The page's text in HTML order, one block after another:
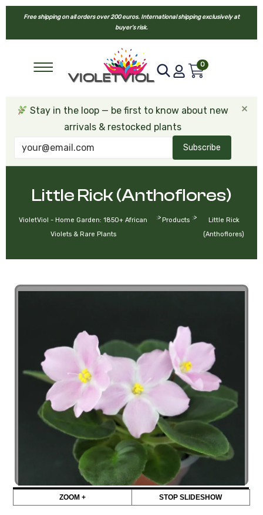
Free shipping on all orders over 200 euros. International shipping exclusively at
buyer’s risk.
0
Stay in the loop — be first to know about new
arrivals & restocked plants
Subscribe
×
Little Rick (Anthoflores)
VioletViol - Home Garden: 1850+ African
Violets & Rare Plants
> Products >
Little Rick
(Anthoflores)
ZOOM + STOP SLIDESHOW